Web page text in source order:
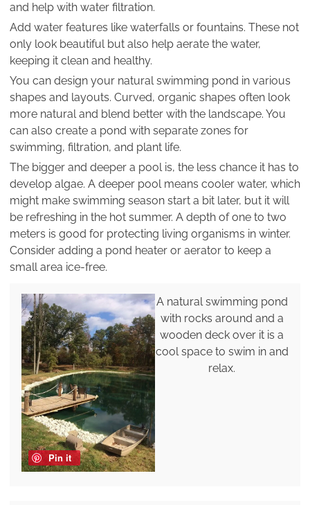
and help with water filtration.
Add water features like waterfalls or fountains. These not
only look beautiful but also help aerate the water,
keeping it clean and healthy.
You can design your natural swimming pond in various
shapes and layouts. Curved, organic shapes often look
more natural and blend better with the landscape. You
can also create a pond with separate zones for
swimming, filtration, and plant life.
The bigger and deeper a pool is, the less chance it has to
develop algae. A deeper pool means cooler water, which
might make swimming season start a bit later, but it will
be refreshing in the hot summer. A depth of one to two
meters is good for protecting living organisms in winter.
Consider adding a pond heater or aerator to keep a
small area ice-free.
Pin it
A natural swimming pond
with rocks around and a
wooden deck over it is a
cool space to swim in and
relax.